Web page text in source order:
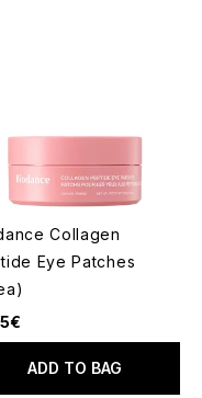
Collagen
Eye Patches
ADD TO BAG